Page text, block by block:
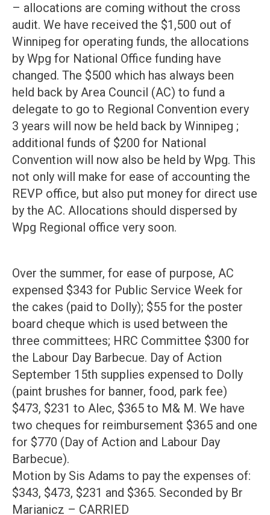
– allocations are coming without the cross
audit. We have received the $1,500 out of
Winnipeg for operating funds, the allocations
by Wpg for National Office funding have
changed. The $500 which has always been
held back by Area Council (AC) to fund a
delegate to go to Regional Convention every
3 years will now be held back by Winnipeg ;
additional funds of $200 for National
Convention will now also be held by Wpg. This
not only will make for ease of accounting the
REVP office, but also put money for direct use
by the AC. Allocations should dispersed by
Wpg Regional office very soon.
Over the summer, for ease of purpose, AC
expensed $343 for Public Service Week for
the cakes (paid to Dolly); $55 for the poster
board cheque which is used between the
three committees; HRC Committee $300 for
the Labour Day Barbecue. Day of Action
September 15th supplies expensed to Dolly
(paint brushes for banner, food, park fee)
$473, $231 to Alec, $365 to M& M. We have
two cheques for reimbursement $365 and one
for $770 (Day of Action and Labour Day
Barbecue).
Motion by Sis Adams to pay the expenses of:
$343, $473, $231 and $365. Seconded by Br
Marianicz – CARRIED